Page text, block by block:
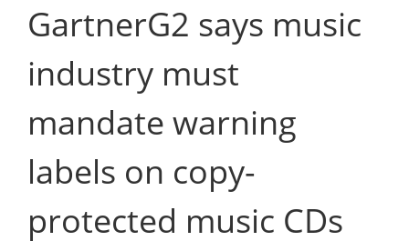
GartnerG2 says music
industry must
mandate warning
labels on copy-
protected music CDs